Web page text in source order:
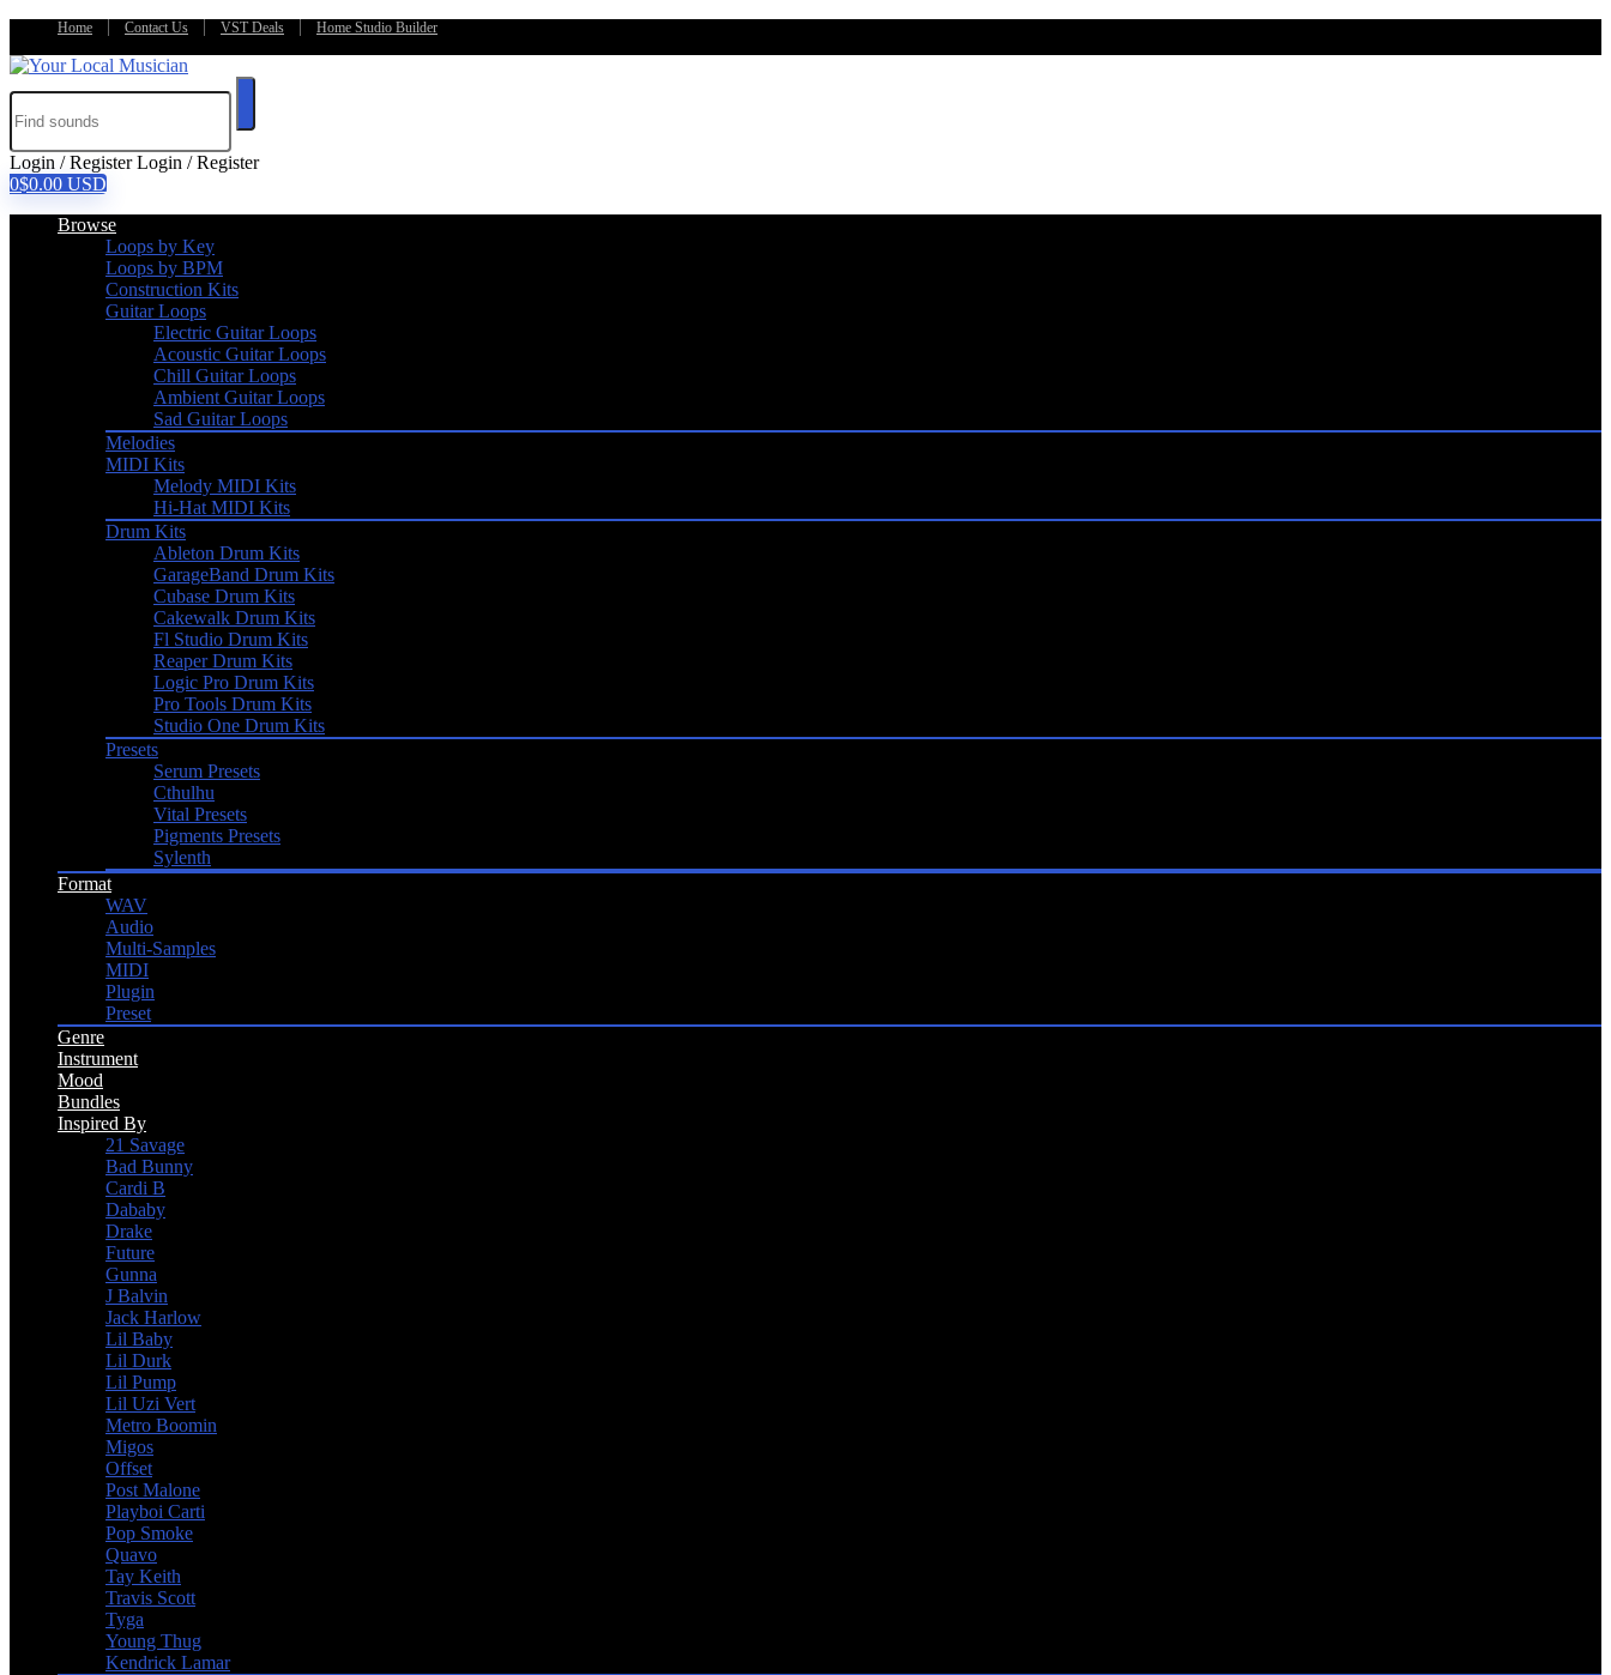
Home Contact Us VST Deals Home Studio Builder
Login / Register Login / Register
0$0.00 USD
Browse
Loops by Key
Loops by BPM
Construction Kits
Guitar Loops
Electric Guitar Loops
Acoustic Guitar Loops
Chill Guitar Loops
Ambient Guitar Loops
Sad Guitar Loops
Melodies
MIDI Kits
Melody MIDI Kits
Hi-Hat MIDI Kits
Drum Kits
Ableton Drum Kits
GarageBand Drum Kits
Cubase Drum Kits
Cakewalk Drum Kits
Fl Studio Drum Kits
Reaper Drum Kits
Logic Pro Drum Kits
Pro Tools Drum Kits
Studio One Drum Kits
Presets
Serum Presets
Cthulhu
Vital Presets
Pigments Presets
Sylenth
Format
WAV
Audio
Multi-Samples
MIDI
Plugin
Preset
Genre
Instrument
Mood
Bundles
Inspired By
21 Savage
Bad Bunny
Cardi B
Dababy
Drake
Future
Gunna
J Balvin
Jack Harlow
Lil Baby
Lil Durk
Lil Pump
Lil Uzi Vert
Metro Boomin
Migos
Offset
Post Malone
Playboi Carti
Pop Smoke
Quavo
Tay Keith
Travis Scott
Tyga
Young Thug
Kendrick Lamar